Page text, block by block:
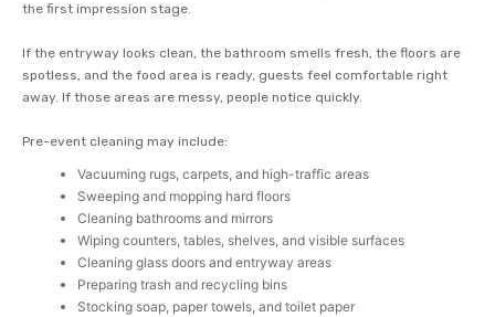
the first impression stage.
If the entryway looks clean, the bathroom smells fresh, the floors are
spotless, and the food area is ready, guests feel comfortable right
away. If those areas are messy, people notice quickly.
Pre-event cleaning may include:
Vacuuming rugs, carpets, and high-traffic areas
Sweeping and mopping hard floors
Cleaning bathrooms and mirrors
Wiping counters, tables, shelves, and visible surfaces
Cleaning glass doors and entryway areas
Preparing trash and recycling bins
Stocking soap, paper towels, and toilet paper